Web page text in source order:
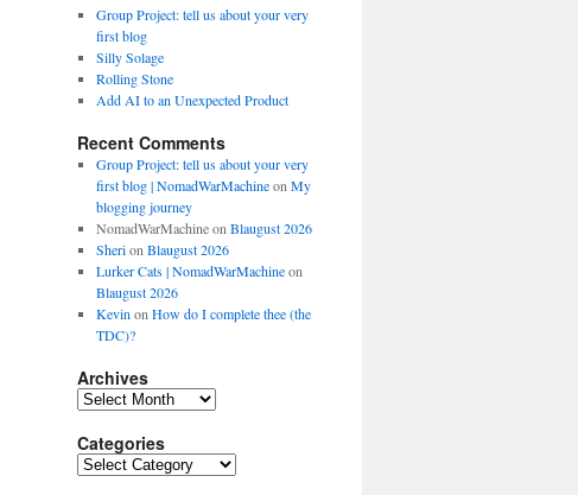
Group Project: tell us about your very
first blog
Silly Solage
Rolling Stone
Add AI to an Unexpected Product
Recent Comments
Group Project: tell us about your very
first blog | NomadWarMachineon My
blogging journey
NomadWarMachineon Blaugust 2026
Sherion Blaugust 2026
Lurker Cats | NomadWarMachineon
Blaugust 2026
Kevin on How do I complete thee (the
TDC)?
Archives
Archives
Categories
Categories